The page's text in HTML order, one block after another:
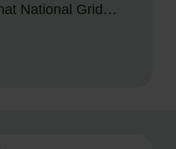
National Grid…